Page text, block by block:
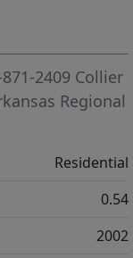
2409 Collier
Regional
Residential
0.54
2002